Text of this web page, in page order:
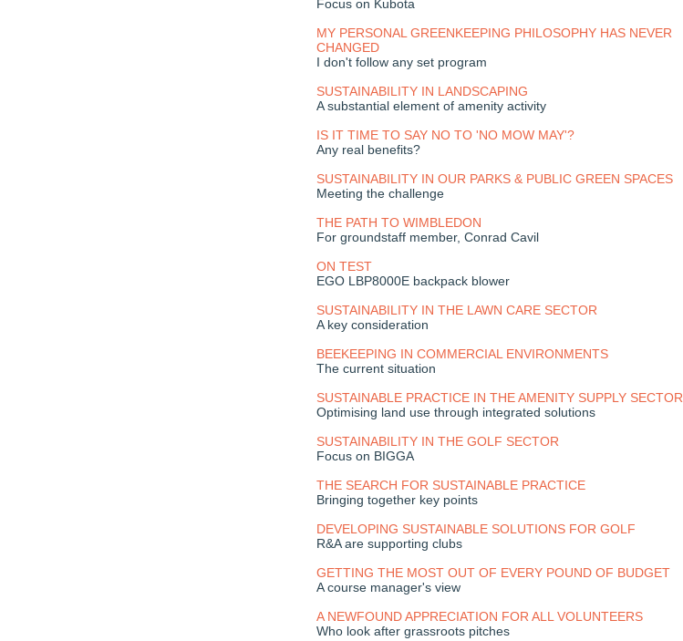
Focus on Kubota
MY PERSONAL GREENKEEPING PHILOSOPHY HAS NEVER
CHANGED
I don't follow any set program
SUSTAINABILITY IN LANDSCAPING
A substantial element of amenity activity
IS IT TIME TO SAY NO TO 'NO MOW MAY'?
Any real benefits?
SUSTAINABILITY IN OUR PARKS & PUBLIC GREEN SPACES
Meeting the challenge
THE PATH TO WIMBLEDON
For groundstaff member, Conrad Cavil
ON TEST
EGO LBP8000E backpack blower
SUSTAINABILITY IN THE LAWN CARE SECTOR
A key consideration
BEEKEEPING IN COMMERCIAL ENVIRONMENTS
The current situation
SUSTAINABLE PRACTICE IN THE AMENITY SUPPLY SECTOR
Optimising land use through integrated solutions
SUSTAINABILITY IN THE GOLF SECTOR
Focus on BIGGA
THE SEARCH FOR SUSTAINABLE PRACTICE
Bringing together key points
DEVELOPING SUSTAINABLE SOLUTIONS FOR GOLF
R&A are supporting clubs
GETTING THE MOST OUT OF EVERY POUND OF BUDGET
A course manager's view
A NEWFOUND APPRECIATION FOR ALL VOLUNTEERS
Who look after grassroots pitches